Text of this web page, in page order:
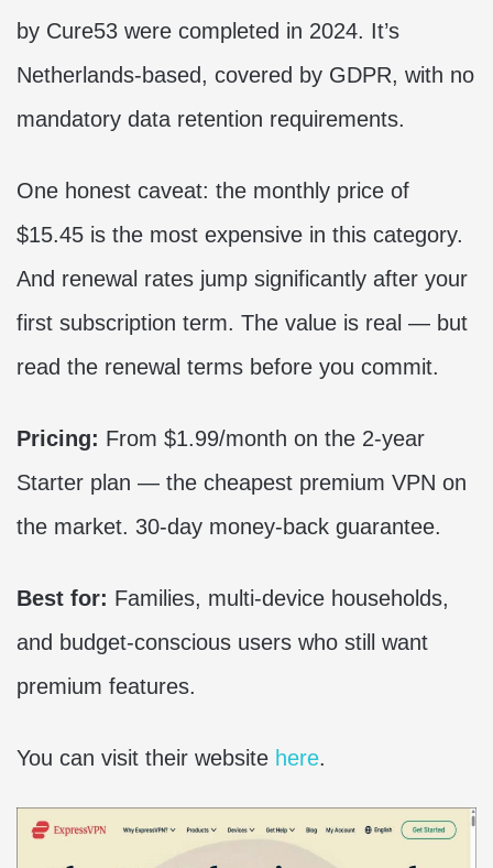
by Cure53 were completed in 2024. It’s
Netherlands-based, covered by GDPR, with no
mandatory data retention requirements.
One honest caveat: the monthly price of
$15.45 is the most expensive in this category.
And renewal rates jump significantly after your
first subscription term. The value is real — but
read the renewal terms before you commit.
Pricing: From $1.99/month on the 2-year
Starter plan — the cheapest premium VPN on
the market. 30-day money-back guarantee.
Best for: Families, multi-device households,
and budget-conscious users who still want
premium features.
You can visit their website here.